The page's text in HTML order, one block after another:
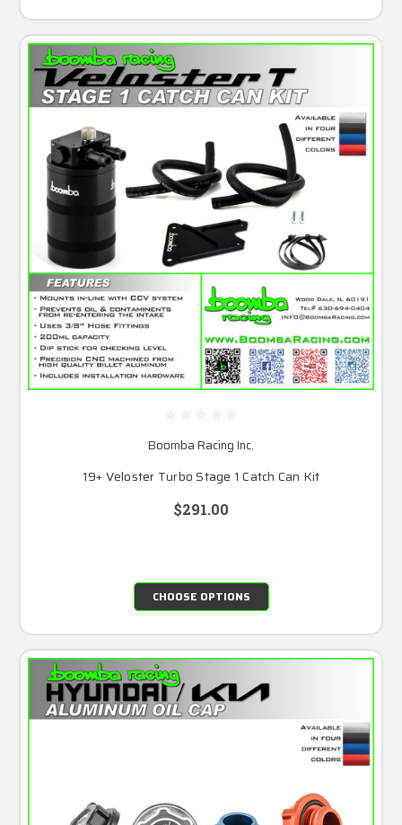
Boomba Racing Inc.
19+ Veloster Turbo Stage 1 Catch Can Kit
$291.00
CHOOSE OPTIONS